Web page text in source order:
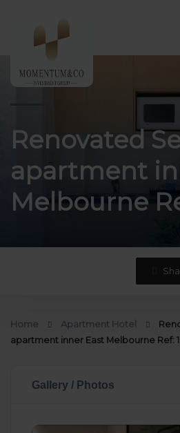
Renovated
apartment
Melbourne
Home Apartment Hotel
apartment inner East Melbourne Ref:
Gallery / Photos